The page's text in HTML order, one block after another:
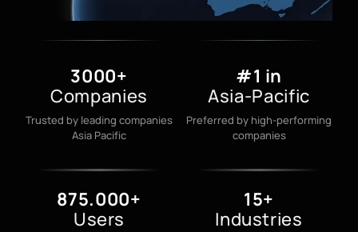
3000+
Companies
Trusted by leading companies
Asia Pacific
875.000+
Users
#1 in
Asia-Pacific
Preferred by high-performing
companies
15+
Industries